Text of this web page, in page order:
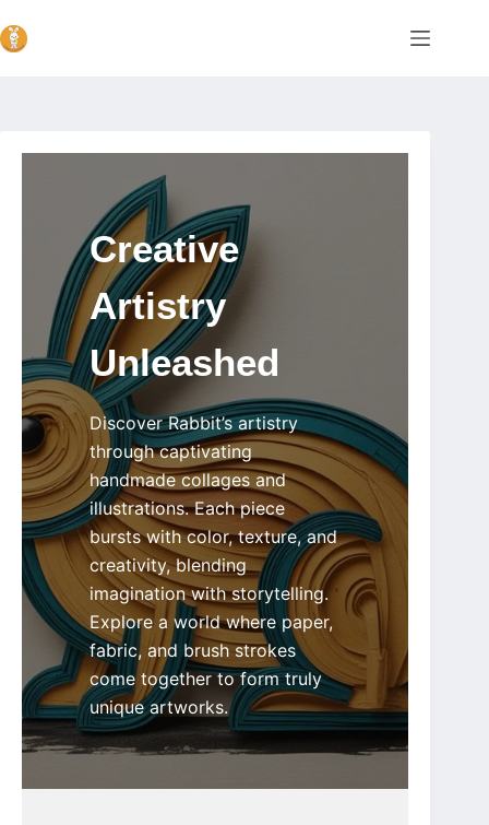
Home
to
Creative
Artistry
Unleashed
Discover Rabbit’s artistry
through captivating
handmade collages and
illustrations. Each piece
bursts with color, texture, and
creativity, blending
imagination with storytelling.
Explore a world where paper,
fabric, and brush strokes
come together to form truly
unique artworks.